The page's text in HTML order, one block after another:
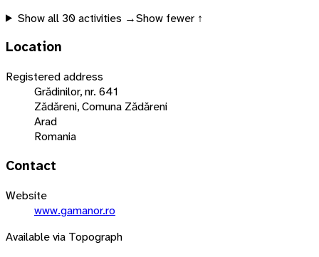
Show all 30activities →Show fewer ↑
Location
Registered address
Grădinilor, nr. 641
Zădăreni, Comuna Zădăreni
Arad
Romania
Contact
Website
www.gamanor.ro
Available via Topograph